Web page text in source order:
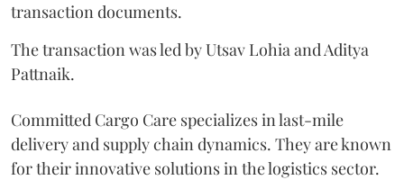
transaction documents.
The transaction was led by Utsav Lohia and Aditya
Pattnaik.
Committed Cargo Care specializes in last-mile
delivery and supply chain dynamics. They are known
for their innovative solutions in the logistics sector.